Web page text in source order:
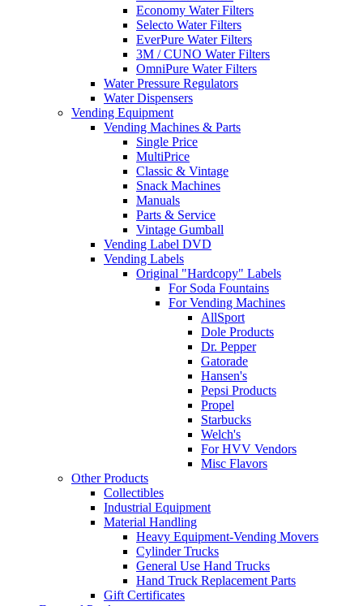
Economy Water Filters
Selecto Water Filters
EverPure Water Filters
3M / CUNO Water Filters
OmniPure Water Filters
Water Pressure Regulators
Water Dispensers
Vending Equipment
Vending Machines & Parts
Single Price
MultiPrice
Classic & Vintage
Snack Machines
Manuals
Parts & Service
Vintage Gumball
Vending Label DVD
Vending Labels
Original "Hardcopy" Labels
For Soda Fountains
For Vending Machines
AllSport
Dole Products
Dr. Pepper
Gatorade
Hansen's
Pepsi Products
Propel
Starbucks
Welch's
For HVV Vendors
Misc Flavors
Other Products
Collectibles
Industrial Equipment
Material Handling
Heavy Equipment-Vending Movers
Cylinder Trucks
General Use Hand Trucks
Hand Truck Replacement Parts
Gift Certificates